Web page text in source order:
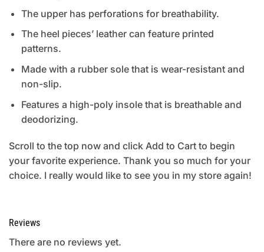
The upper has perforations for breathability.
The heel pieces’ leather can feature printed
patterns.
Made with a rubber sole that is wear-resistant and
non-slip.
Features a high-poly insole that is breathable and
deodorizing.
Scroll to the top now and click Add to Cart to begin
your favorite experience. Thank you so much for your
choice. I really would like to see you in my store again!
Reviews
There are no reviews yet.